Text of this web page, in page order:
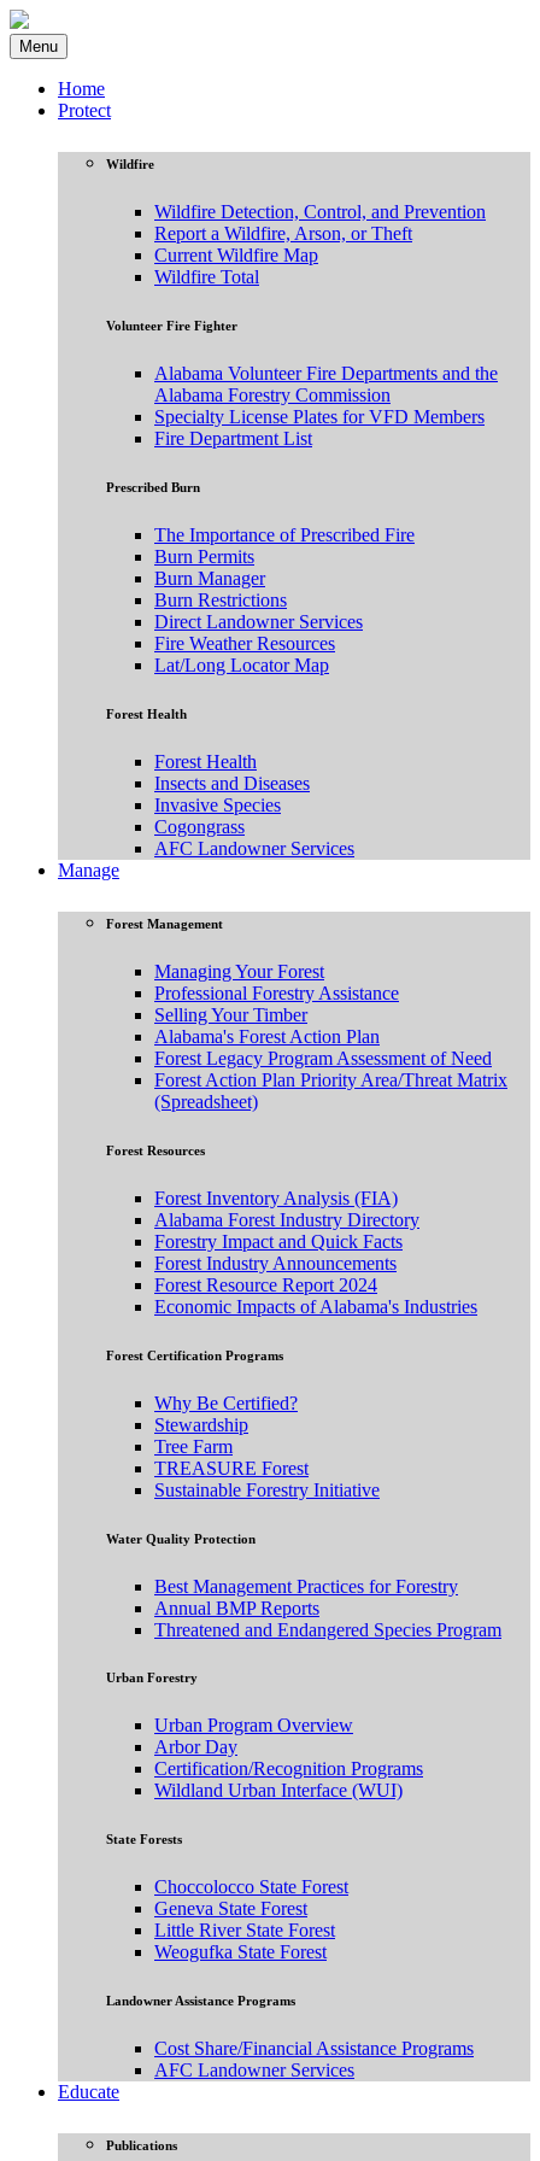
Menu
Home
Protect
Wildfire
Wildfire Detection, Control, and Prevention
Report a Wildfire, Arson, or Theft
Current Wildfire Map
Wildfire Total
Volunteer Fire Fighter
Alabama Volunteer Fire Departments and the
Alabama Forestry Commission
Specialty License Plates for VFD Members
Fire Department List
Prescribed Burn
The Importance of Prescribed Fire
Burn Permits
Burn Manager
Burn Restrictions
Direct Landowner Services
Fire Weather Resources
Lat/Long Locator Map
Forest Health
Forest Health
Insects and Diseases
Invasive Species
Cogongrass
AFC Landowner Services
Manage
Forest Management
Managing Your Forest
Professional Forestry Assistance
Selling Your Timber
Alabama's Forest Action Plan
Forest Legacy Program Assessment of Need
Forest Action Plan Priority Area/Threat Matrix
(Spreadsheet)
Forest Resources
Forest Inventory Analysis (FIA)
Alabama Forest Industry Directory
Forestry Impact and Quick Facts
Forest Industry Announcements
Forest Resource Report 2024
Economic Impacts of Alabama's Industries
Forest Certification Programs
Why Be Certified?
Stewardship
Tree Farm
TREASURE Forest
Sustainable Forestry Initiative
Water Quality Protection
Best Management Practices for Forestry
Annual BMP Reports
Threatened and Endangered Species Program
Urban Forestry
Urban Program Overview
Arbor Day
Certification/Recognition Programs
Wildland Urban Interface (WUI)
State Forests
Choccolocco State Forest
Geneva State Forest
Little River State Forest
Weogufka State Forest
Landowner Assistance Programs
Cost Share/Financial Assistance Programs
AFC Landowner Services
Educate
Publications